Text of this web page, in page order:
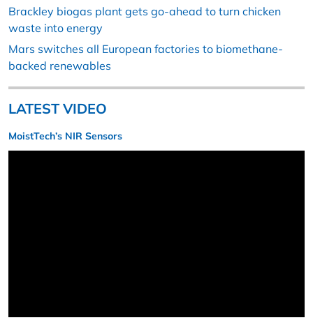
Brackley biogas plant gets go-ahead to turn chicken
waste into energy
Mars switches all European factories to biomethane-
backed renewables
LATEST VIDEO
MoistTech’s NIR Sensors